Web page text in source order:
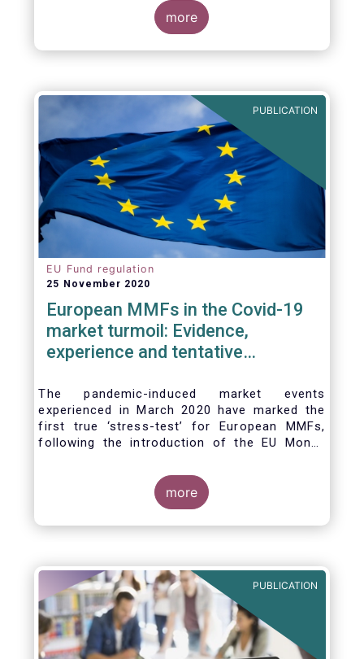
more
PUBLICATION
EU Fund regulation
25 November 2020
European MMFs in the Covid-19
market turmoil: Evidence,
experience and tentative
future reforms
The pandemic-induced market events
experienced in March 2020 have marked the
first true ‘stress-test’ for European MMFs,
following the introduction of the EU Money
Despite the severity of the liquidity stress in
the secondary market for short-term
instruments and the significant outflows
experienced by European MMFs across all
proved resilient.
more
PUBLICATION